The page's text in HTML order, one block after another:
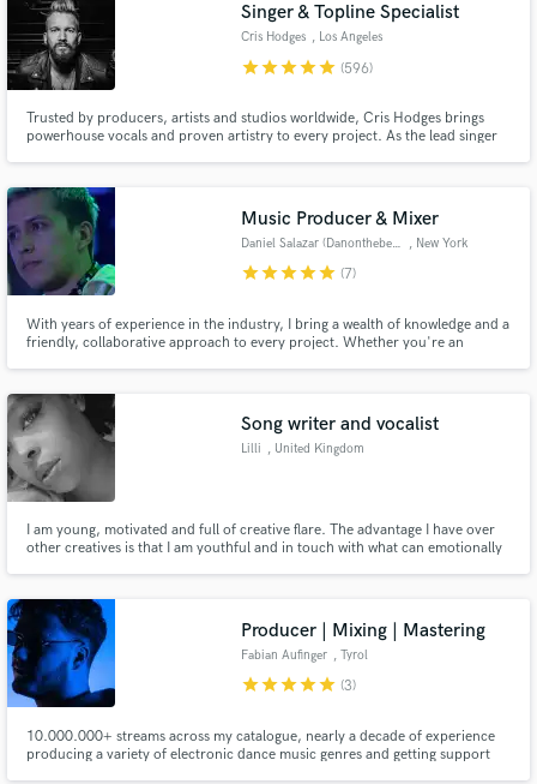
Singer & Topline Specialist
Cris Hodges , Los Angeles
starstarstarstarstar (596)
Trusted by producers, artists and studios worldwide, Cris Hodges brings
powerhouse vocals and proven artistry to every project. As the lead singer
performances that elevate songs across all genres.
Music Producer & Mixer
Daniel Salazar (Danonthebeat) , New York
starstarstarstarstar (7)
With years of experience in the industry, I bring a wealth of knowledge and a
friendly, collaborative approach to every project. Whether you're an
audience.
Song writer and vocalist
Lilli , United Kingdom
I am young, motivated and full of creative flare. The advantage I have over
other creatives is that I am youthful and in touch with what can emotionally
some hits!
Producer | Mixing | Mastering
Fabian Aufinger , Tyrol
starstarstarstarstar (3)
10.000.000+ streams across my catalogue, nearly a decade of experience
producing a variety of electronic dance music genres and getting support
Contact pros directly with your project details
and receive handcrafted proposals and budgets
in a flash.
Make Amazing Music
secure platform. Payment is only released when
work is complete.